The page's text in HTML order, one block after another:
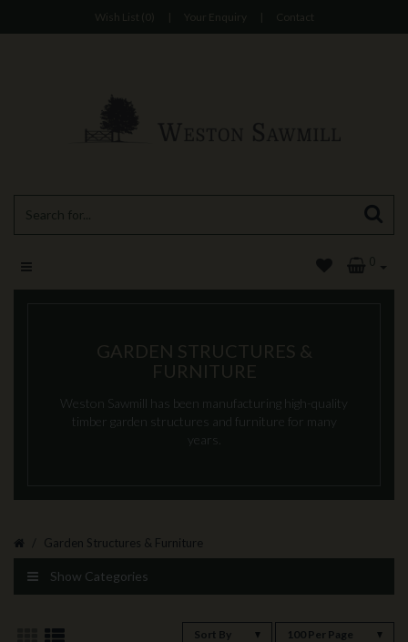
Wish List (0) | Your Enquiry | Contact
0
GARDEN STRUCTURES &
FURNITURE
Weston Sawmill has been manufacturing high-quality
timber garden structures and furniture for many
years.
Garden Structures & Furniture
Show Categories
Sort By 100 Per Page